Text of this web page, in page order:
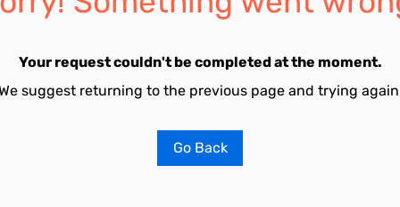
Your request couldn't be completed at the moment.
suggest returning to the previous page and trying
Go Back